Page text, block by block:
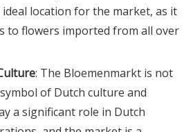
ideal location for the market, as it
to flowers imported from all over
: The Bloemenmarkt is not
of Dutch culture and
a significant role in Dutch